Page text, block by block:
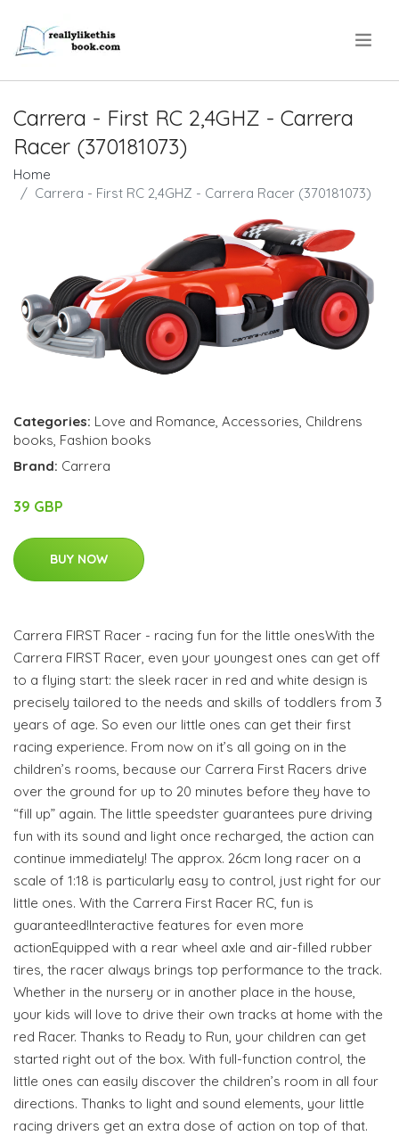
Carrera - First RC 2,4GHZ - Carrera
Racer (370181073)
Home
Carrera - First RC 2,4GHZ - Carrera Racer (370181073)
Categories: Love and Romance, Accessories, Childrens
books, Fashion books
Brand: Carrera
39 GBP
BUY NOW
Carrera FIRST Racer - racing fun for the little onesWith the
Carrera FIRST Racer, even your youngest ones can get off
to a flying start: the sleek racer in red and white design is
precisely tailored to the needs and skills of toddlers from 3
years of age. So even our little ones can get their first
racing experience. From now on it’s all going on in the
children’s rooms, because our Carrera First Racers drive
over the ground for up to 20 minutes before they have to
“fill up” again. The little speedster guarantees pure driving
fun with its sound and light once recharged, the action can
continue immediately! The approx. 26cm long racer on a
scale of 1:18 is particularly easy to control, just right for our
little ones. With the Carrera First Racer RC, fun is
guaranteed!Interactive features for even more
actionEquipped with a rear wheel axle and air-filled rubber
tires, the racer always brings top performance to the track.
Whether in the nursery or in another place in the house,
your kids will love to drive their own tracks at home with the
red Racer. Thanks to Ready to Run, your children can get
started right out of the box. With full-function control, the
little ones can easily discover the children’s room in all four
directions. Thanks to light and sound elements, your little
racing drivers get an extra dose of action on top of that.